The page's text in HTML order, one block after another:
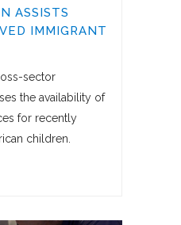
ASSISTS
IMMIGRANT
sector
the availability of
for recently
children.